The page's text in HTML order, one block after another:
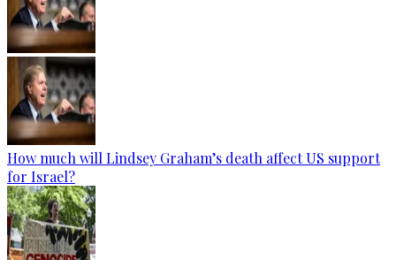
How much will Lindsey Graham’s death affect US support
for Israel?